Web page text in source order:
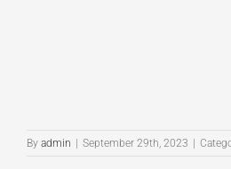
By admin September 29th, 2023